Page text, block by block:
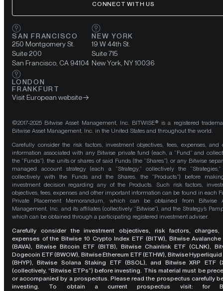
CONNECT WITH US
SAN FRANCISCO
250 Montgomery St.
Suite 200
San Francisco, CA 94104
NEW YORK
19 W 44th St.
Suite 715
New York, NY 10036
LONDON
FRANKFURT
Visit European website
©2017-2025 Bitwise Asset Management, Inc. BITWISE® is a registered
Bitwise Asset Management, Inc. in the United States and throughout the world.
Carefully consider the risk factors, investment objectives, fees, expenses, and
information associated with any Bitwise private fund (each, a “Fund” and
the “Funds”), the units or shares of said Funds (the “Shares”), or any Bitwise
managed account strategy (each a “Strategy,” collectively the
collectively with the Funds and the Shares, the “Products”) before
investment decision regarding any of the Products. Such risk factors,
objectives, fees, expenses and other important information can be found in each
Private Placement Memorandum, which can be obtained from Bitwise
Management, Inc. and its affiliates (collectively “Bitwise”), and the Strategy’s
which can be obtained through a participating registered investment adviser.
Carefully consider the investment objectives, risk factors, charges,
expenses of the Bitwise 10 Crypto Index ETF (BITW), Bitwise Avalanche
(BAVA), Bitwise Bitcoin ETF (BITB), Bitwise Chainlink ETF (CLNK),
Dogecoin ETF (BWOW), Bitwise Ethereum ETF (ETHW), Bitwise Hyperliquid
(BHYP), Bitwise Solana Staking ETF (BSOL), and Bitwise XRP ETF
(collectively, “Bitwise ETPs”) before investing. This material must be
or accompanied by a prospectus. Please read the prospectus carefully
investing. To obtain a current prospectus visit: for